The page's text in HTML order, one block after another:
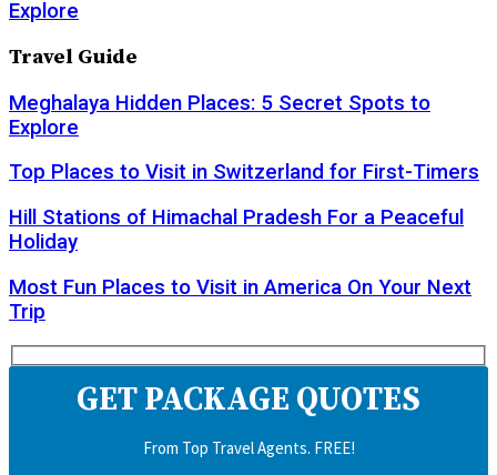
Explore
Travel Guide
Meghalaya Hidden Places: 5 Secret Spots to
Explore
Top Places to Visit in Switzerland for First-Timers
Hill Stations of Himachal Pradesh For a Peaceful
Holiday
Most Fun Places to Visit in America On Your Next
Trip
GET PACKAGE QUOTES
From Top Travel Agents. FREE!